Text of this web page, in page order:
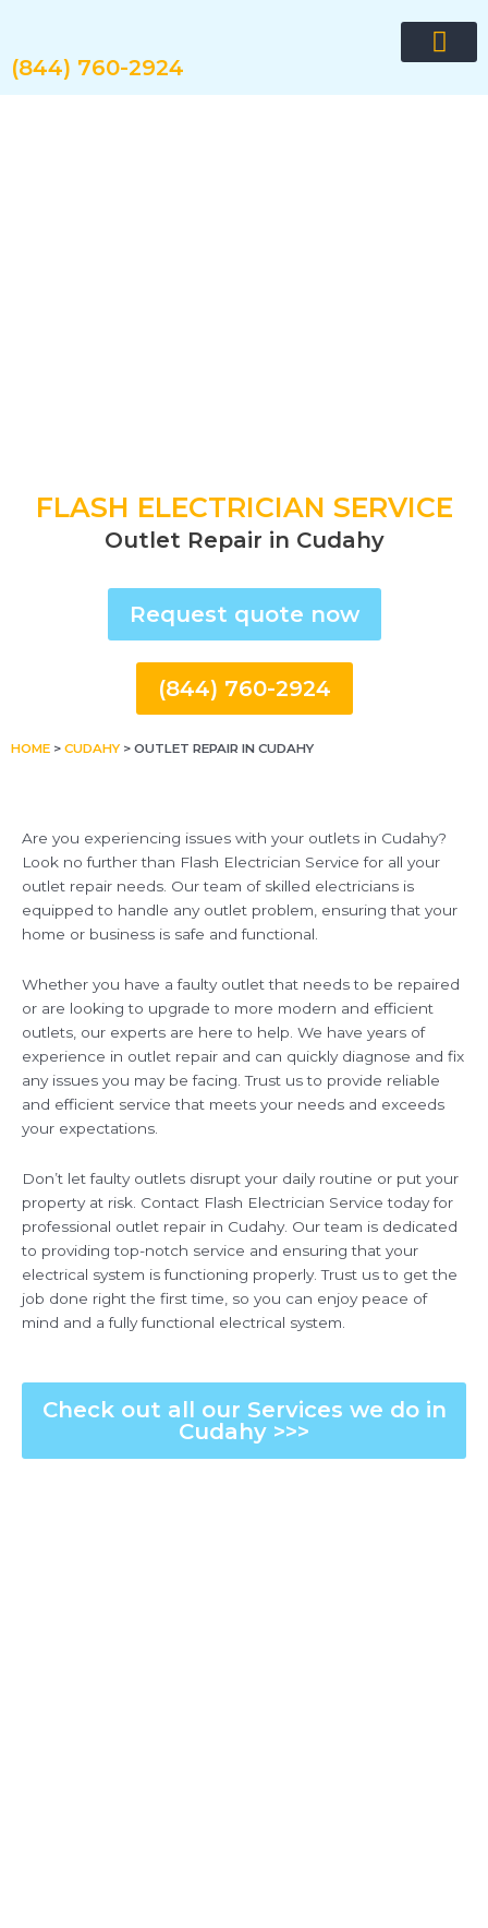
content
(844) 760-2924
FLASH ELECTRICIAN SERVICE
Outlet Repair in Cudahy
Request quote now
(844) 760-2924
HOME > CUDAHY > OUTLET REPAIR IN CUDAHY
Are you experiencing issues with your outlets in Cudahy?
Look no further than Flash Electrician Service for all your
outlet repair needs. Our team of skilled electricians is
equipped to handle any outlet problem, ensuring that your
home or business is safe and functional.
Whether you have a faulty outlet that needs to be repaired
or are looking to upgrade to more modern and efficient
outlets, our experts are here to help. We have years of
experience in outlet repair and can quickly diagnose and fix
any issues you may be facing. Trust us to provide reliable
and efficient service that meets your needs and exceeds
your expectations.
Don’t let faulty outlets disrupt your daily routine or put your
property at risk. Contact Flash Electrician Service today for
professional outlet repair in Cudahy. Our team is dedicated
to providing top-notch service and ensuring that your
electrical system is functioning properly. Trust us to get the
job done right the first time, so you can enjoy peace of
mind and a fully functional electrical system.
Check out all our Services we do in
Cudahy >>>